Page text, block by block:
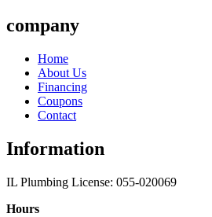
company
Home
About Us
Financing
Coupons
Contact
Information
IL Plumbing License: 055-020069
Hours